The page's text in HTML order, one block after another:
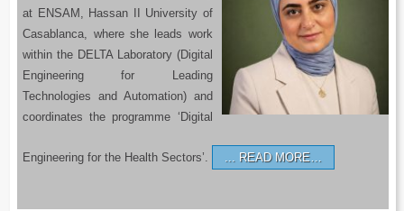
at ENSAM, Hassan II University of
Casablanca, where she leads work
within the DELTA Laboratory (Digital
Engineering for Leading
Technologies and Automation) and
coordinates the programme ‘Digital
Engineering for the Health Sectors’. READ MORE…